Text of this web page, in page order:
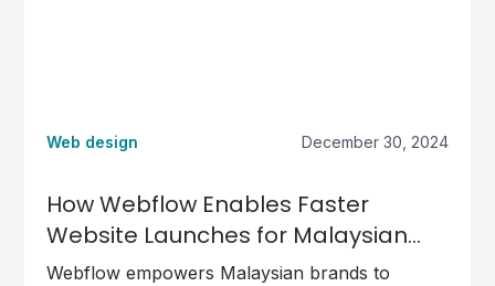
Web design December 30, 2024
How Webflow Enables Faster
Website Launches for Malaysian
Brands
Webflow empowers Malaysian brands to